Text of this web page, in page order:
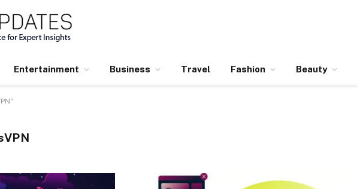
Entertainment Business Travel Fashion Beauty